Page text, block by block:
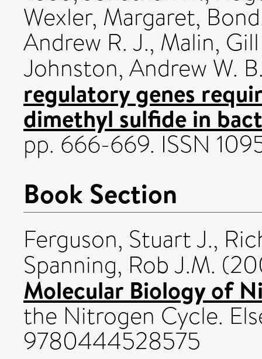
Wexler, Margaret,
Andrew R. J., Malin, Gill
Johnston, Andrew W.
regulatory genes
dimethyl sulfide in
pp. 666-669. ISSN
Book Section
Ferguson, Stuart J.,
Spanning, Rob J.M.
Molecular Biology of
the Nitrogen Cycle.
9780444528575